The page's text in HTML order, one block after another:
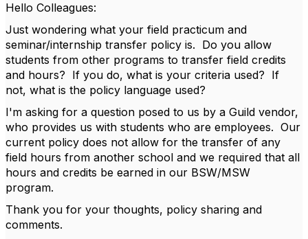
Hello Colleagues:
Just wondering what your field practicum and
seminar/internship transfer policy is. Do you allow
students from other programs to transfer field credits
and hours? If you do, what is your criteria used? If
not, what is the policy language used?
I'm asking for a question posed to us by a Guild vendor,
who provides us with students who are employees. Our
current policy does not allow for the transfer of any
field hours from another school and we required that all
hours and credits be earned in our BSW/MSW
program.
Thank you for your thoughts, policy sharing and
comments.